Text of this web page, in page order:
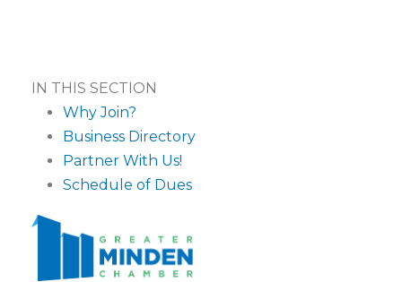
IN THIS SECTION
Why Join?
Business Directory
Partner With Us!
Schedule of Dues